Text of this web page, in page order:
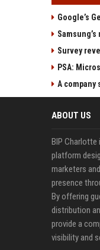
Google’s
Survey
PSA:
A
ABOUT US
BIP Charlotte
platform
marketers
presence
By offering
distribution
provide a
visibility and